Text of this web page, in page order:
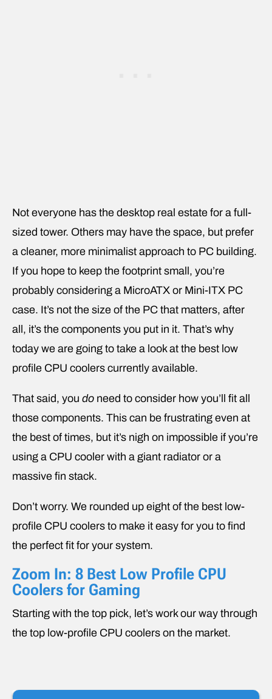
Not everyone has the desktop real estate for a full-
sized tower. Others may have the space, but prefer
a cleaner, more minimalist approach to PC building.
If you hope to keep the footprint small, you’re
probably considering a MicroATX or Mini-ITX PC
case. It’s not the size of the PC that matters, after
all, it’s the components you put in it. That’s why
today we are going to take a look at the best low
profile CPU coolers currently available.
That said, you do need to consider how you’ll fit all
those components. This can be frustrating even at
the best of times, but it’s nigh on impossible if you’re
using a CPU cooler with a giant radiator or a
massive fin stack.
Don’t worry. We rounded up eight of the best low-
profile CPU coolers to make it easy for you to find
the perfect fit for your system.
Zoom In: 8 Best Low Profile CPU
Coolers for Gaming
Starting with the top pick, let’s work our way through
the top low-profile CPU coolers on the market.